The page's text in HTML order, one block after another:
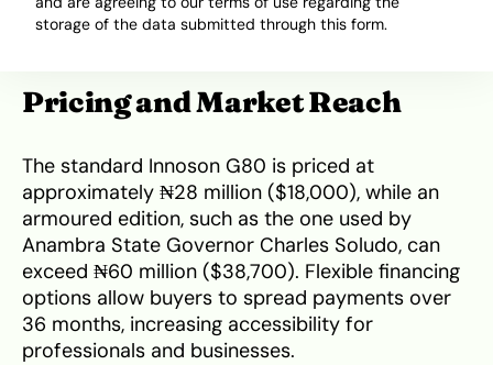
maintenance costs and government support for
made-in-Nigeria initiatives.
Pricing and Market Reach
The standard Innoson G80 is priced at
approximately ₦28 million ($18,000), while an
armoured edition, such as the one used by
Anambra State Governor Charles Soludo, can
exceed ₦60 million ($38,700). Flexible financing
options allow buyers to spread payments over
36 months, increasing accessibility for
professionals and businesses.
storage of the data submitted through this form.